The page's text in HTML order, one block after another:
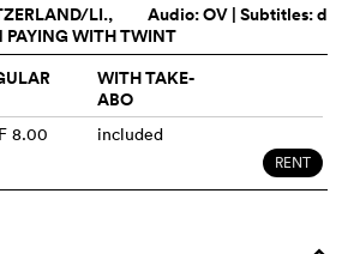
Audio:OV | Subtitles: d
LI.,
PAYING WITH TWINT
WITH TAKE-
ABO
8.00 included
RENT